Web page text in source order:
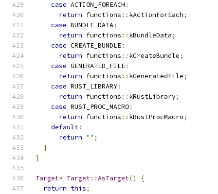
case ACTION_FOREACH :
return functions :: kActionForEach;
case BUNDLE_DATA:
return functions :: kBundleData;
case CREATE_BUNDLE:
return functions :: kCreateBundle;
case GENERATED_FILE:
return functions :: kGeneratedFile;
case RUST_LIBRARY:
return functions :: kRustLibrary;
case RUST_PROC_MACRO:
return functions :: kRustProcMacro;
default:
return "" ;
}
}
Target* Target::AsTarget()
{
return this;